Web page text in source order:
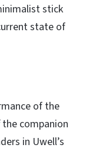
stick
state of
of the
companion
in Uwell’s